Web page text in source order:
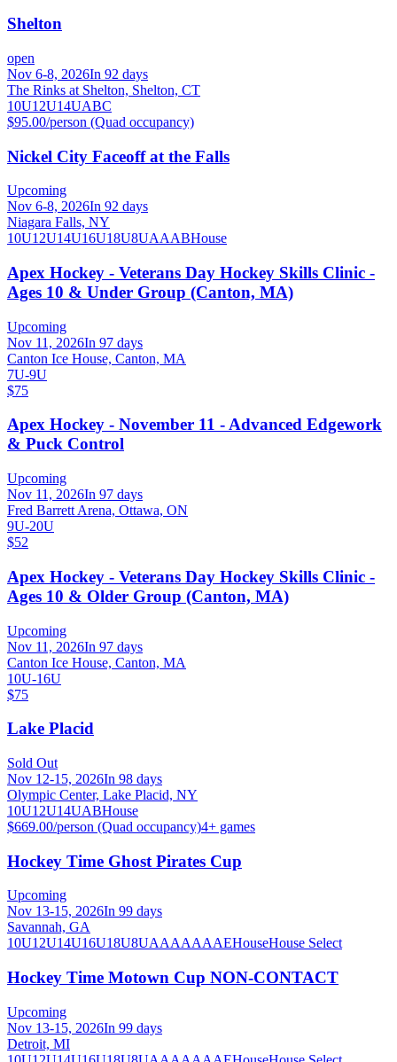
Shelton
open
Nov 6-8, 2026In 92 days
The Rinks at Shelton, Shelton, CT
10U12U14UABC
$95.00/person (Quad occupancy)
Nickel City Faceoff at the Falls
Upcoming
Nov 6-8, 2026In 92 days
Niagara Falls, NY
10U12U14U16U18U8UAAABHouse
Apex Hockey - Veterans Day Hockey Skills Clinic -
Ages 10 & Under Group (Canton, MA)
Upcoming
Nov 11, 2026In 97 days
Canton Ice House, Canton, MA
7U-9U
$75
Apex Hockey - November 11 - Advanced Edgework
& Puck Control
Upcoming
Nov 11, 2026In 97 days
Fred Barrett Arena, Ottawa, ON
9U-20U
$52
Apex Hockey - Veterans Day Hockey Skills Clinic -
Ages 10 & Older Group (Canton, MA)
Upcoming
Nov 11, 2026In 97 days
Canton Ice House, Canton, MA
10U-16U
$75
Lake Placid
Sold Out
Nov 12-15, 2026In 98 days
Olympic Center, Lake Placid, NY
10U12U14UABHouse
$669.00/person (Quad occupancy)4+ games
Hockey Time Ghost Pirates Cup
Upcoming
Nov 13-15, 2026In 99 days
Savannah, GA
10U12U14U16U18U8UAAAAAAAEHouseHouse Select
Hockey Time Motown Cup NON-CONTACT
Upcoming
Nov 13-15, 2026In 99 days
Detroit, MI